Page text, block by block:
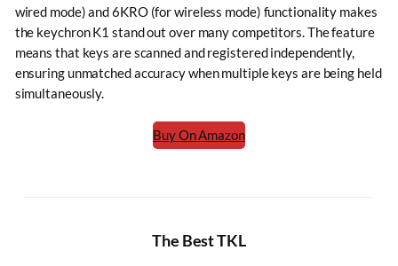
wired mode) and 6KRO (for wireless mode) functionality makes
the keychron K1 stand out over many competitors. The feature
means that keys are scanned and registered independently,
ensuring unmatched accuracy when multiple keys are being held
simultaneously.
Buy On Amazon
The Best TKL